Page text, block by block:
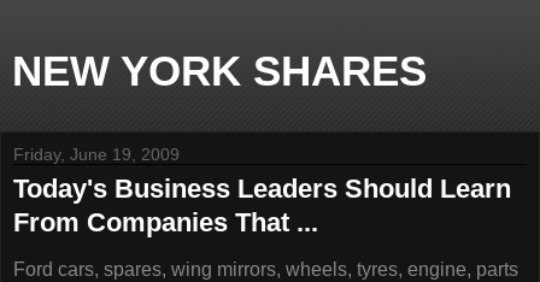
NEW YORK SHARES
Friday, June 19, 2009
Today's Business Leaders Should Learn
From Companies That ...
Ford cars, spares, wing mirrors, wheels, tyres, engine, parts